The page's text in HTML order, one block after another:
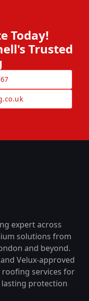
Today!
Trusted
expert across
solutions from
and beyond.
Velux-approved
services for
lasting protection